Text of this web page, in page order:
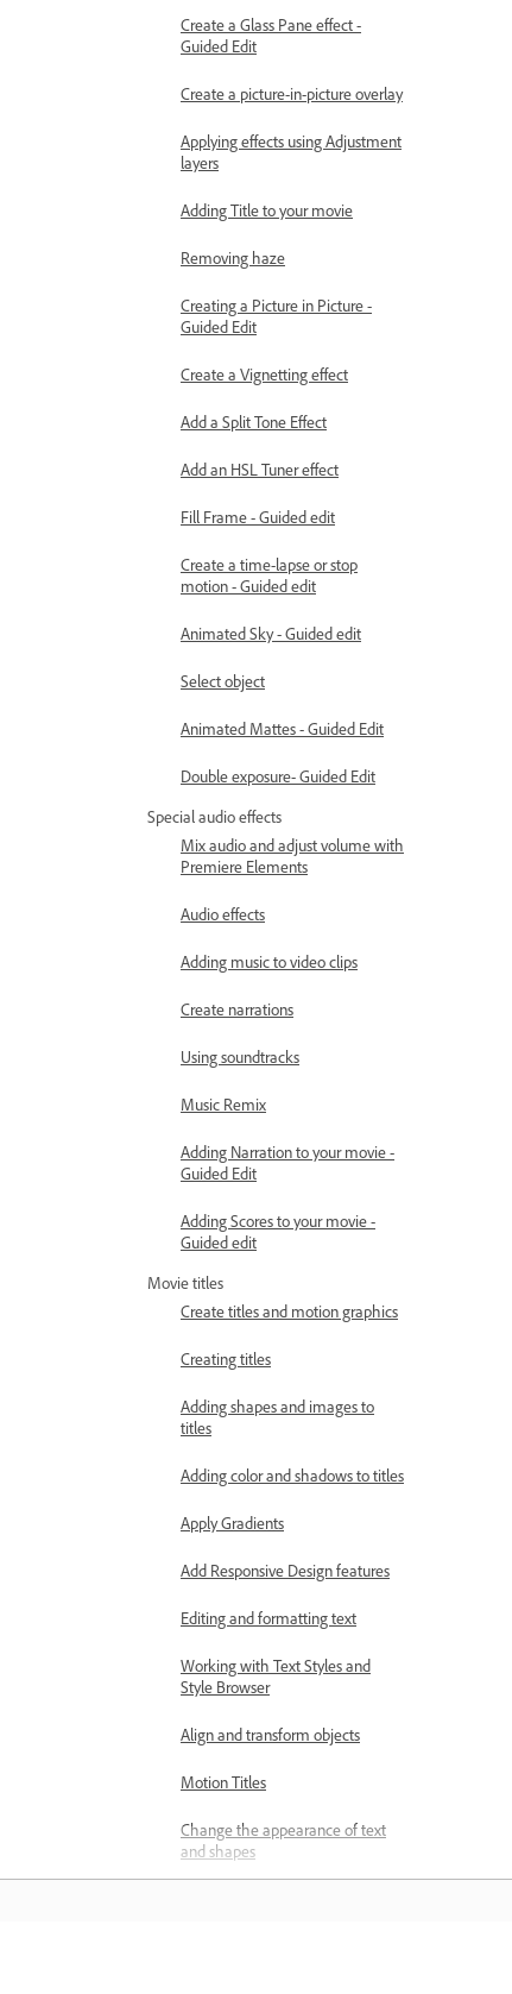
Create a Glass Pane effect -
Guided Edit
Create a picture-in-picture overlay
Applying effects using Adjustment
layers
Adding Title to your movie
Removing haze
Creating a Picture in Picture -
Guided Edit
Create a Vignetting effect
Add a Split Tone Effect
Add an HSL Tuner effect
Fill Frame - Guided edit
Create a time-lapse or stop
motion - Guided edit
Animated Sky - Guided edit
Select object
Animated Mattes - Guided Edit
Double exposure- Guided Edit
Special audio effects
Mix audio and adjust volume with
Premiere Elements
Audio effects
Adding music to video clips
Create narrations
Using soundtracks
Music Remix
Adding Narration to your movie -
Guided Edit
Adding Scores to your movie -
Guided edit
Movie titles
Create titles and motion graphics
Creating titles
Adding shapes and images to
titles
Adding color and shadows to titles
Apply Gradients
Add Responsive Design features
Editing and formatting text
Working with Text Styles and
Style Browser
Align and transform objects
Motion Titles
Change the appearance of text
and shapes